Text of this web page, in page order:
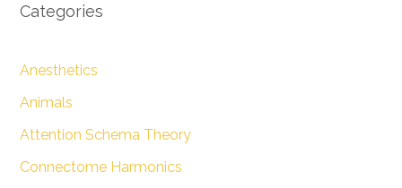
Categories
Anesthetics
Animals
Attention Schema Theory
Connectome Harmonics